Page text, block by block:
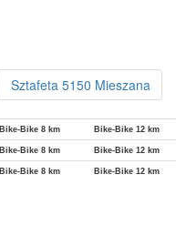
Sztafeta 5150 Mieszana
Bike-Bike 8 km Bike-Bike 12 km
Bike-Bike 8 km Bike-Bike 12 km
Bike-Bike 8 km Bike-Bike 12 km